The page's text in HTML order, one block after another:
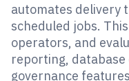
automates delivery
scheduled jobs.
operators, and
reporting,
governance